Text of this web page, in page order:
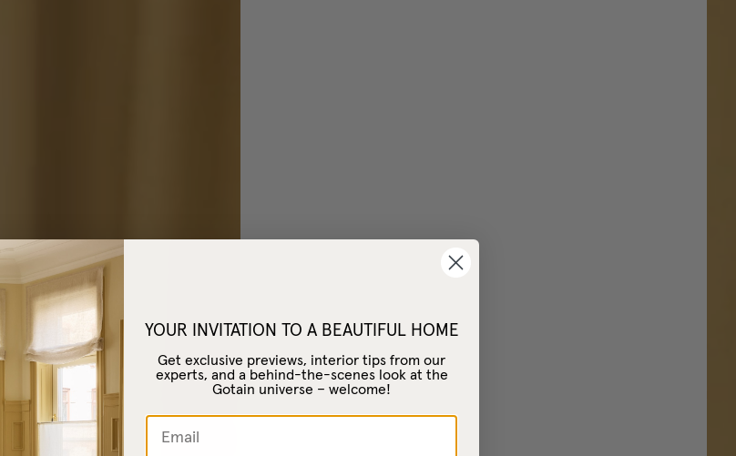
YOUR INVITATION TO A BEAUTIFUL HOME
Get exclusive previews, interior tips from our
experts, and a behind-the-scenes look at the
Gotain universe – welcome!